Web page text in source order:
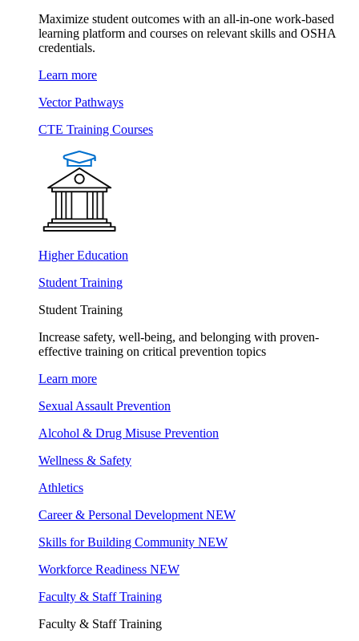
Maximize student outcomes with an all-in-one work-based
learning platform and courses on relevant skills and OSHA
credentials.
Learn more
Vector Pathways
CTE Training Courses
Higher Education
Student Training
Student Training
Increase safety, well-being, and belonging with proven-
effective training on critical prevention topics
Learn more
Sexual Assault Prevention
Alcohol & Drug Misuse Prevention
Wellness & Safety
Athletics
Career & Personal Development NEW
Skills for Building Community NEW
Workforce Readiness NEW
Faculty & Staff Training
Faculty & Staff Training